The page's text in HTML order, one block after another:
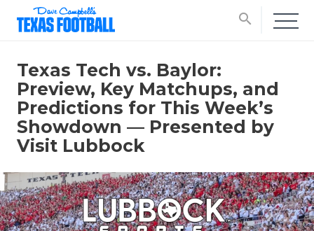
search
Texas Tech vs. Baylor:
Preview, Key Matchups, and
Predictions for This Week’s
Showdown — Presented by
Visit Lubbock